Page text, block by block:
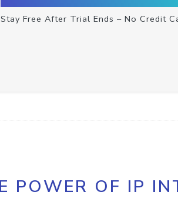
Stay Free After Trial Ends – No Credit
POWER OF IP